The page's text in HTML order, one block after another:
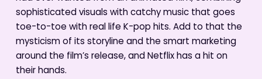
sophisticated visuals with catchy music that goes
toe-to-toe with real life K-pop hits. Add to that the
mysticism of its storyline and the smart marketing
around the film’s release, and Netflix has a hit on
their hands.